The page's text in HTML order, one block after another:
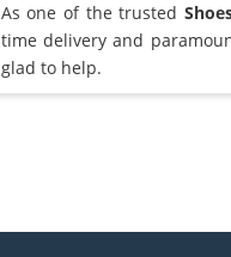
As one of the trusted
time delivery and
glad to help.